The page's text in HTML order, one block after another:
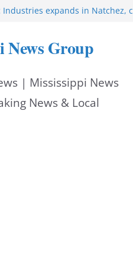
Industries expands in Natchez,
becomes Republican
vows never to forget service
News Group
| Mississippi News
News & Local